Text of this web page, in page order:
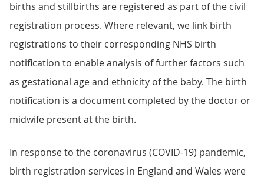
births and stillbirths are registered as part of the civil
registration process. Where relevant, we link birth
registrations to their corresponding NHS birth
notification to enable analysis of further factors such
as gestational age and ethnicity of the baby. The birth
notification is a document completed by the doctor or
midwife present at the birth.
In response to the coronavirus (COVID-19) pandemic,
birth registration services in England and Wales were